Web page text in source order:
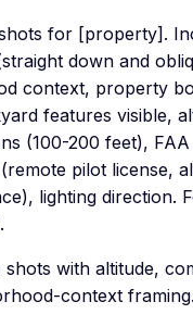
for [property].
down and
context, property
features visible,
(100-200 feet), FAA
pilot license,
lighting direction.
shots with altitude,
context framing.